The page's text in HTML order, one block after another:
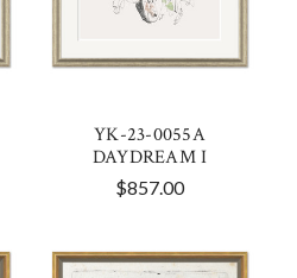
YK-23-0055A
DAYDREAM I
$857.00